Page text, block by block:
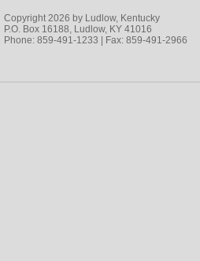
Copyright 2026 by Ludlow, Kentucky
P.O. Box 16188, Ludlow, KY 41016
Phone: 859-491-1233 | Fax: 859-491-2966